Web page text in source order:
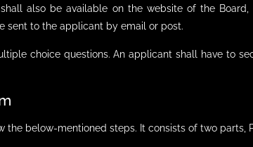
also be available on the website of the
sent to the applicant by email or post.
choice questions. An applicant shall have to
below-mentioned steps. It consists of two parts,